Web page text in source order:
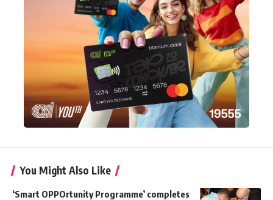
You Might Also Like
‘Smart OPPOrtunity Programme’ completes